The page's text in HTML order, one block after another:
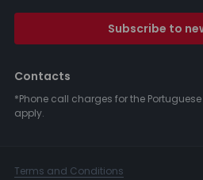
Subscribe to
Contacts
*Phone call charges for the
apply.
Terms and Conditions